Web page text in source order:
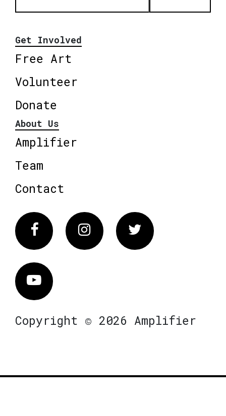
Get Involved
Free Art
Volunteer
Donate
About Us
Amplifier
Team
Contact
FacebookInstagram Twitter
Vimeo
Copyright © 2026 Amplifier